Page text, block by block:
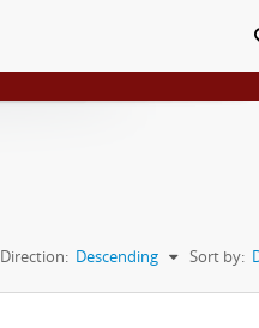
Sort by:
Direction: Descending